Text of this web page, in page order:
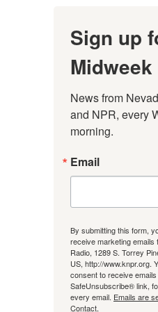
Sign up
News from
and NPR, every
morning.
Email
By submitting this form,
receive marketing emails
Radio, 1289 S. Torrey
US, http://www.knpr.org.
consent to receive
SafeUnsubscribe® link,
every email. Emails are
Contact.